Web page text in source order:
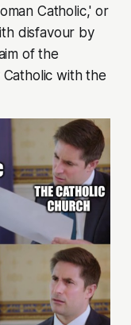
Catholic,' or
disfavour by
of the
with the